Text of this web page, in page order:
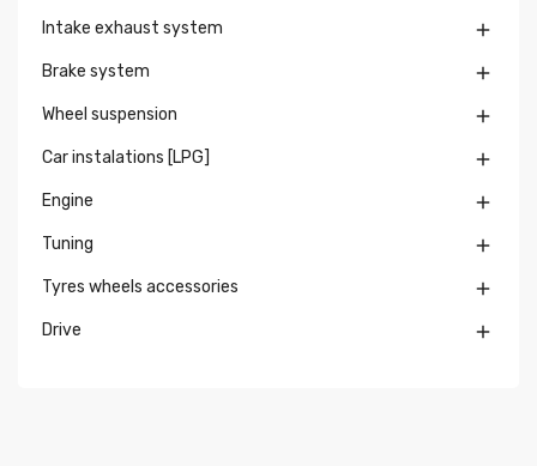
Intake exhaust system 
Brake system 
Wheel suspension 
Car instalations [LPG] 
Engine 
Tuning 
Tyres wheels accessories 
Drive 